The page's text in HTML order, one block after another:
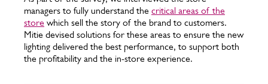
managers to fully understand the critical areas of the
store which sell the story of the brand to customers.
Mitie devised solutions for these areas to ensure the new
lighting delivered the best performance, to support both
the profitability and the in-store experience.